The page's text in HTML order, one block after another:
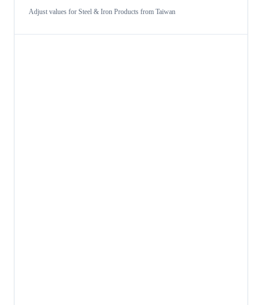
Adjust values for Steel & Iron Products from Taiwan